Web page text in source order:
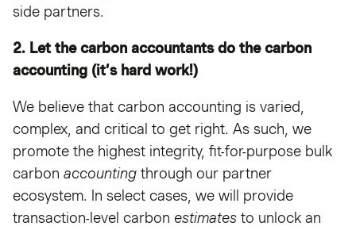
side partners.
2. Let the carbon accountants do the carbon
accounting (it’s hard work!)
We believe that carbon accounting is varied,
complex, and critical to get right. As such, we
promote the highest integrity, fit-for-purpose bulk
carbon accounting through our partner
ecosystem. In select cases, we will provide
transaction-level carbon estimates to unlock an